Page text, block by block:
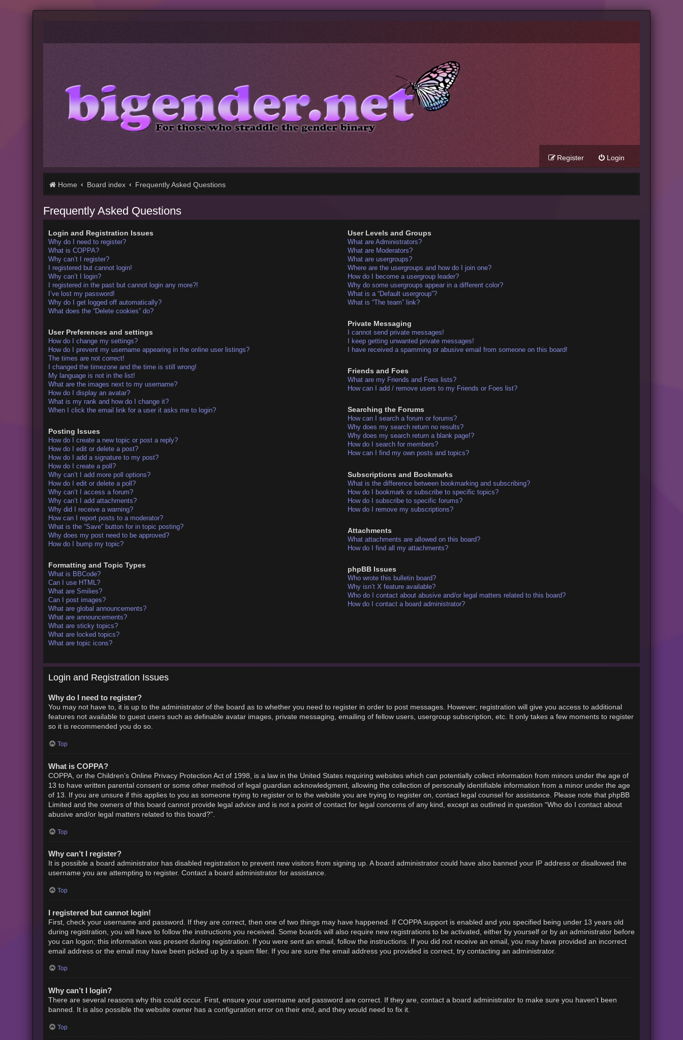
Login
Register
Home Board index Frequently Asked Questions
Frequently Asked Questions
Login and Registration Issues
Why do I need to register?
What is COPPA?
Why can’t I register?
I registered but cannot login!
Why can’t I login?
I registered in the past but cannot login any more?!
I’ve lost my password!
Why do I get logged off automatically?
What does the “Delete cookies” do?
User Preferences and settings
How do I change my settings?
How do I prevent my username appearing in the online user listings?
The times are not correct!
I changed the timezone and the time is still wrong!
My language is not in the list!
What are the images next to my username?
How do I display an avatar?
What is my rank and how do I change it?
When I click the email link for a user it asks me to login?
Posting Issues
How do I create a new topic or post a reply?
How do I edit or delete a post?
How do I add a signature to my post?
How do I create a poll?
Why can’t I add more poll options?
How do I edit or delete a poll?
Why can’t I access a forum?
Why can’t I add attachments?
Why did I receive a warning?
How can I report posts to a moderator?
What is the “Save” button for in topic posting?
Why does my post need to be approved?
How do I bump my topic?
Formatting and Topic Types
What is BBCode?
Can I use HTML?
What are Smilies?
Can I post images?
What are global announcements?
What are announcements?
What are sticky topics?
What are locked topics?
What are topic icons?
User Levels and Groups
What are Administrators?
What are Moderators?
What are usergroups?
Where are the usergroups and how do I join one?
How do I become a usergroup leader?
Why do some usergroups appear in a different color?
What is a “Default usergroup”?
What is “The team” link?
Private Messaging
I cannot send private messages!
I keep getting unwanted private messages!
I have received a spamming or abusive email from someone on this board!
Friends and Foes
What are my Friends and Foes lists?
How can I add / remove users to my Friends or Foes list?
Searching the Forums
How can I search a forum or forums?
Why does my search return no results?
Why does my search return a blank page!?
How do I search for members?
How can I find my own posts and topics?
Subscriptions and Bookmarks
What is the difference between bookmarking and subscribing?
How do I bookmark or subscribe to specific topics?
How do I subscribe to specific forums?
How do I remove my subscriptions?
Attachments
What attachments are allowed on this board?
How do I find all my attachments?
phpBB Issues
Who wrote this bulletin board?
Why isn’t X feature available?
Who do I contact about abusive and/or legal matters related to this board?
How do I contact a board administrator?
Login and Registration Issues
Why do I need to register?
You may not have to, it is up to the administrator of the board as to whether you need to register in order to post messages. However; registration will give you access to additional
features not available to guest users such as definable avatar images, private messaging, emailing of fellow users, usergroup subscription, etc. It only takes a few moments to register
so it is recommended you do so.
Top
What is COPPA?
COPPA, or the Children’s Online Privacy Protection Act of 1998, is a law in the United States requiring websites which can potentially collect information from minors under the age of
13 to have written parental consent or some other method of legal guardian acknowledgment, allowing the collection of personally identifiable information from a minor under the age
of 13. If you are unsure if this applies to you as someone trying to register or to the website you are trying to register on, contact legal counsel for assistance. Please note that phpBB
Limited and the owners of this board cannot provide legal advice and is not a point of contact for legal concerns of any kind, except as outlined in question “Who do I contact about
abusive and/or legal matters related to this board?”.
Top
Why can’t I register?
It is possible a board administrator has disabled registration to prevent new visitors from signing up. A board administrator could have also banned your IP address or disallowed the
username you are attempting to register. Contact a board administrator for assistance.
Top
I registered but cannot login!
First, check your username and password. If they are correct, then one of two things may have happened. If COPPA support is enabled and you specified being under 13 years old
during registration, you will have to follow the instructions you received. Some boards will also require new registrations to be activated, either by yourself or by an administrator before
you can logon; this information was present during registration. If you were sent an email, follow the instructions. If you did not receive an email, you may have provided an incorrect
email address or the email may have been picked up by a spam filer. If you are sure the email address you provided is correct, try contacting an administrator.
Top
Why can’t I login?
There are several reasons why this could occur. First, ensure your username and password are correct. If they are, contact a board administrator to make sure you haven’t been
banned. It is also possible the website owner has a configuration error on their end, and they would need to fix it.
Top